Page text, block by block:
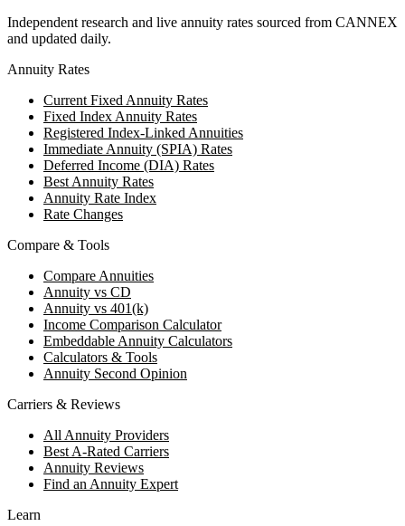
Independent research and live annuity rates sourced from CANNEX
and updated daily.
Annuity Rates
Current Fixed Annuity Rates
Fixed Index Annuity Rates
Registered Index-Linked Annuities
Immediate Annuity (SPIA) Rates
Deferred Income (DIA) Rates
Best Annuity Rates
Annuity Rate Index
Rate Changes
Compare & Tools
Compare Annuities
Annuity vs CD
Annuity vs 401(k)
Income Comparison Calculator
Embeddable Annuity Calculators
Calculators & Tools
Annuity Second Opinion
Carriers & Reviews
All Annuity Providers
Best A-Rated Carriers
Annuity Reviews
Find an Annuity Expert
Learn